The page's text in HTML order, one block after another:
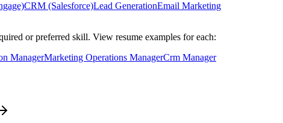
CRM (Salesforce)Lead GenerationEmail Marketing
or preferred skill. View resume examples for each:
ManagerMarketing Operations ManagerCrm Manager